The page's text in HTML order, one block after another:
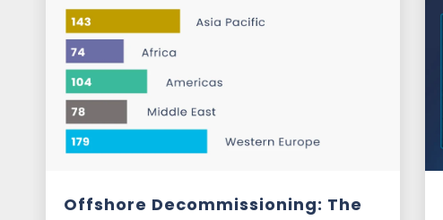
Offshore Decommissioning: The